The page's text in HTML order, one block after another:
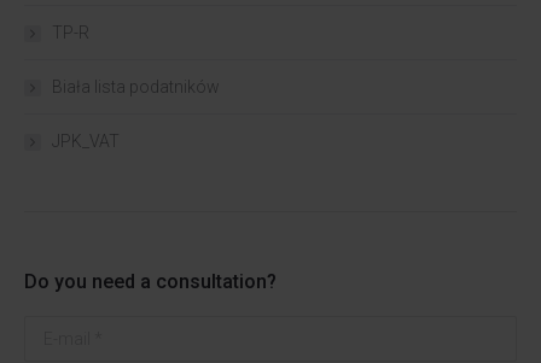
TP-R
Biała lista podatników
JPK_VAT
Do you need a consultation?